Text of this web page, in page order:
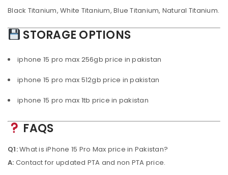
Black Titanium, White Titanium, Blue Titanium, Natural Titanium.
STORAGE OPTIONS
iphone 15 pro max 256gb price in pakistan
iphone 15 pro max 512gb price in pakistan
iphone 15 pro max 1tb price in pakistan
FAQS
Q1:What is iPhone 15 Pro Max price in Pakistan?
A: Contact for updated PTA and non PTA price.